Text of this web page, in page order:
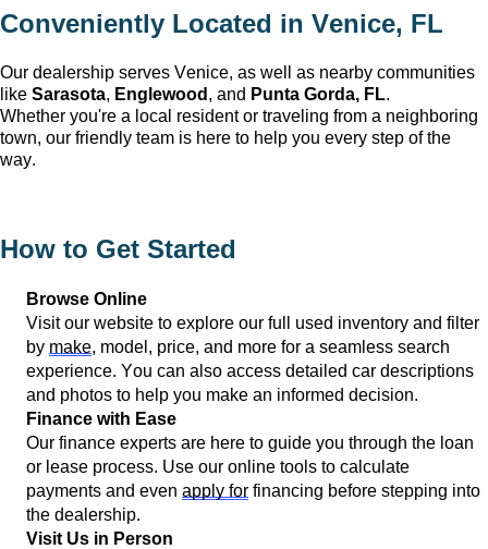
Conveniently Located in Venice, FL
Our dealership serves Venice, as well as nearby communities
like Sarasota, Englewood , and Punta Gorda, FL.
Whether you're a local resident or traveling from a neighboring
town, our friendly team is here to help you every step of the
way.
How to Get Started
Browse Online
Visit our website to explore our full used inventory and filter
by make, model, price, and more for a seamless search
experience. You can also access detailed car descriptions
and photos to help you make an informed decision.
Finance with Ease
Our finance experts are here to guide you through the loan
or lease process. Use our online tools to calculate
payments and even apply for financing before stepping into
the dealership.
Visit Us in Person